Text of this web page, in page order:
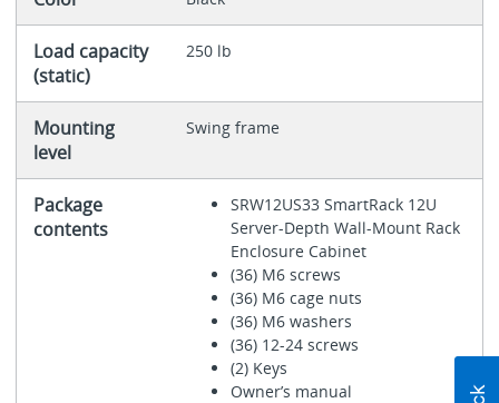
Load capacity
(static)
250 lb
Mounting
level
Swing frame
Package
contents
SRW12US33 SmartRack 12U
Server-Depth Wall-Mount Rack
Enclosure Cabinet
(36) M6 screws
(36) M6 cage nuts
(36) M6 washers
(36) 12-24 screws
(2) Keys
Owner’s manual